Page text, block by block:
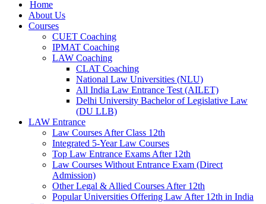
Home
About Us
Courses
CUET Coaching
IPMAT Coaching
LAW Coaching
CLAT Coaching
National Law Universities (NLU)
All India Law Entrance Test (AILET)
Delhi University Bachelor of Legislative Law
(DU LLB)
LAW Entrance
Law Courses After Class 12th
Integrated 5-Year Law Courses
Top Law Entrance Exams After 12th
Law Courses Without Entrance Exam (Direct
Admission)
Other Legal & Allied Courses After 12th
Popular Universities Offering Law After 12th in India